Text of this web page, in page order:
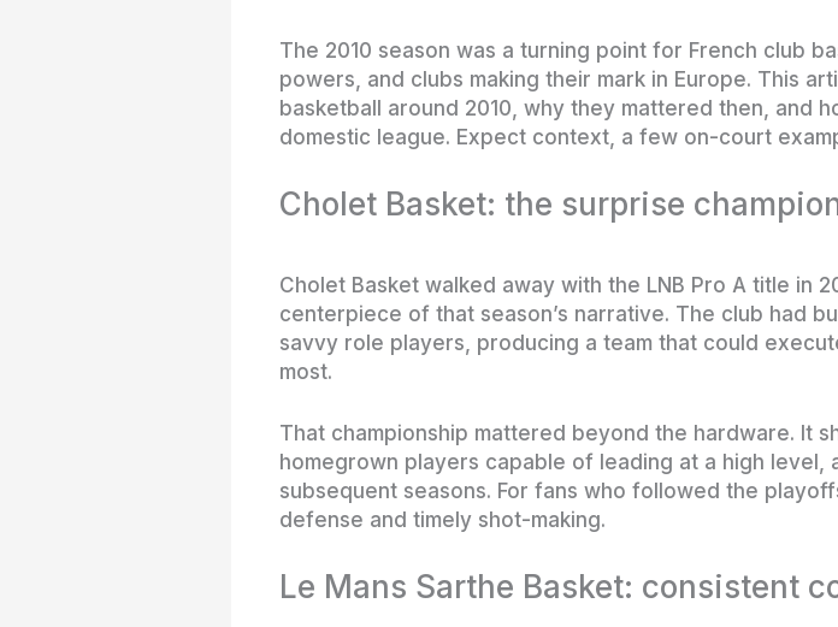
The 2010 season was a turning point for French club
powers, and clubs making their mark in Europe. This
basketball around 2010, why they mattered then, and
domestic league. Expect context, a few on-court
Cholet Basket: the surprise
Cholet Basket walked away with the LNB Pro A title in
centerpiece of that season’s narrative. The club had
savvy role players, producing a team that could
most.
That championship mattered beyond the hardware. It
homegrown players capable of leading at a high level,
subsequent seasons. For fans who followed the
defense and timely shot-making.
Le Mans Sarthe Basket: consistent